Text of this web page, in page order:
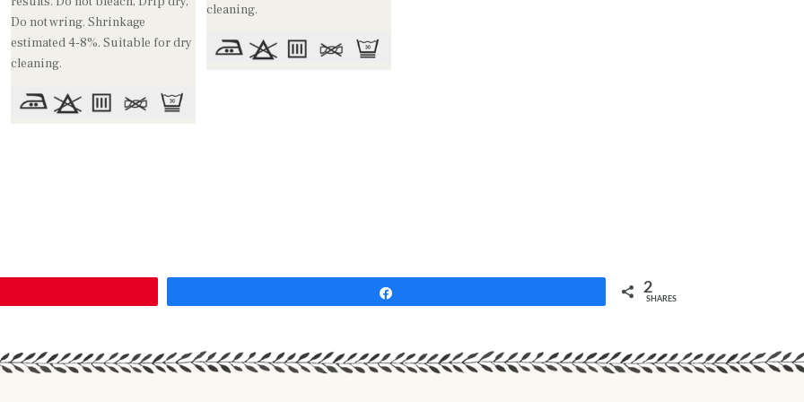
Do not wring. Shrinkage
estimated 4-8%. Suitable for dry
cleaning.
cleaning.
2
SHARES